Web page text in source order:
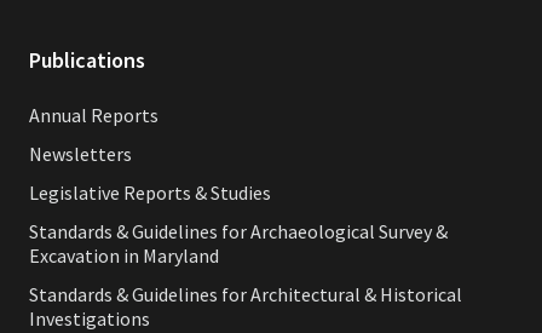
Publications
Annual Reports
Newsletters
Legislative Reports & Studies
Standards & Guidelines for Archaeological Survey &
Excavation in Maryland
Standards & Guidelines for Architectural & Historical
Investigations